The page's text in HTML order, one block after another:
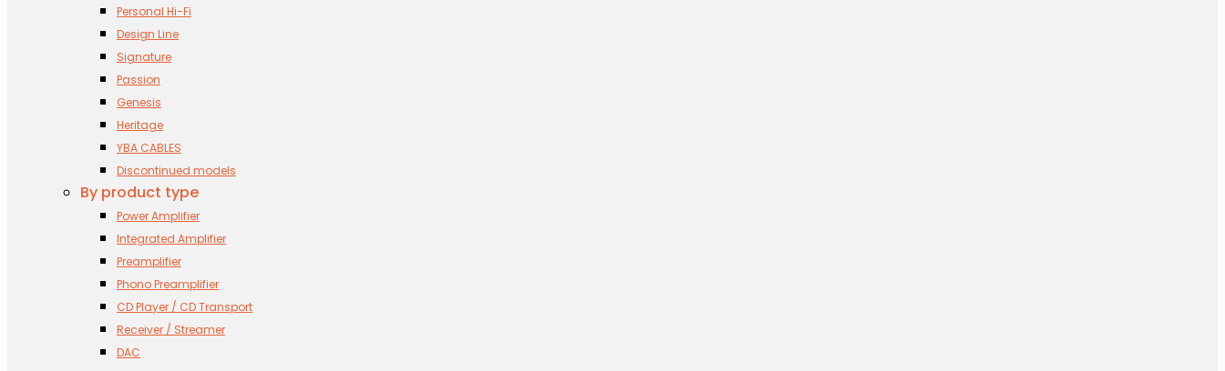
Personal Hi-Fi
Design Line
Signature
Passion
Genesis
Heritage
YBA CABLES
Discontinued models
By product type
Power Amplifier
Integrated Amplifier
Preamplifier
Phono Preamplifier
CD Player / CD Transport
Receiver / Streamer
DAC